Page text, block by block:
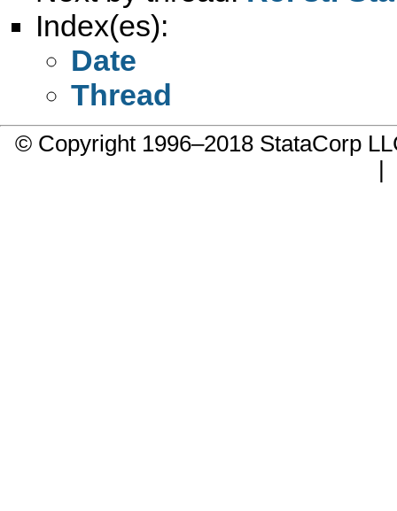
Index(es):
Date
Thread
© Copyright 1996–2018 StataCorp